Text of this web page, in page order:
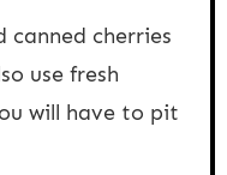
canned cherries
use fresh
will have to pit